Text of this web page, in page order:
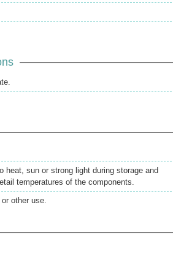
heat, sun or strong light during storage and
temperatures of the components.
other use.